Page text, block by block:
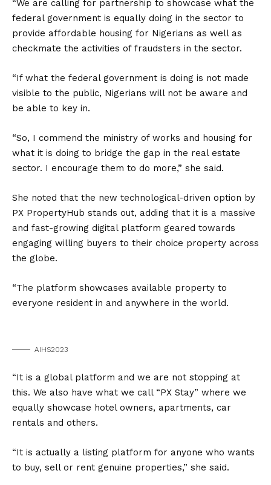
“We are calling for partnership to showcase what the
federal government is equally doing in the sector to
provide affordable housing for Nigerians as well as
checkmate the activities of fraudsters in the sector.
“If what the federal government is doing is not made
visible to the public, Nigerians will not be aware and
be able to key in.
“So, I commend the ministry of works and housing for
what it is doing to bridge the gap in the real estate
sector. I encourage them to do more,” she said.
She noted that the new technological-driven option by
PX PropertyHub stands out, adding that it is a massive
and fast-growing digital platform geared towards
engaging willing buyers to their choice property across
the globe.
“The platform showcases available property to
everyone resident in and anywhere in the world.
AIHS2023
“It is a global platform and we are not stopping at
this. We also have what we call “PX Stay” where we
equally showcase hotel owners, apartments, car
rentals and others.
“It is actually a listing platform for anyone who wants
to buy, sell or rent genuine properties,” she said.